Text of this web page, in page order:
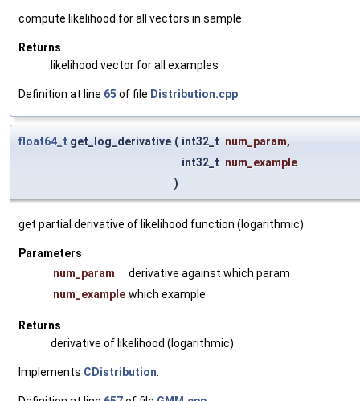
compute likelihood for all vectors in sample
Returns
likelihood vector for all examples
Definition at line 65 of file Distribution.cpp
float64_t get_log_derivative ( int32_t num_param,
int32_t num_example
)
get partial derivative of likelihood function (logarithmic)
Parameters
num_param
derivative against which param
num_example which example
Returns
derivative of likelihood (logarithmic)
Implements CDistribution